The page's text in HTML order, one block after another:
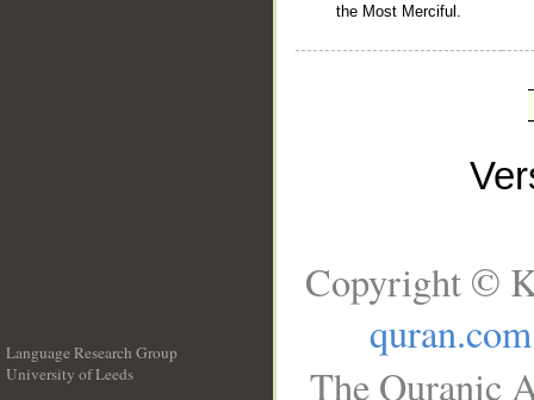
the Most Merciful.
Language Research Group
University of Leeds
Copyright ©
quran.com
The Quranic